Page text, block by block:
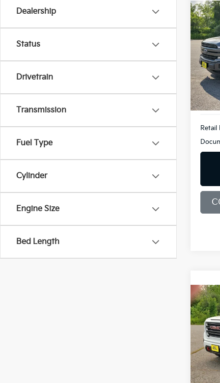
Dealership
Status
Drivetrain
Transmission
Fuel Type
Cylinder
Engine Size
Bed Length
2019
Bill
VIN:
Retail
2019
AT4
Bill
VIN: